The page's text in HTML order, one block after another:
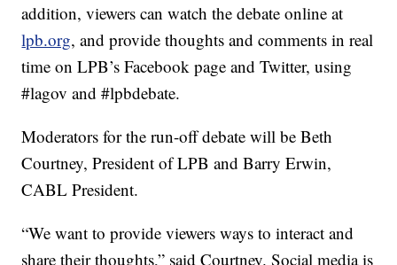
addition, viewers can watch the debate online at
lpb.org, and provide thoughts and comments in real
time on LPB’s Facebook page and Twitter, using
#lagov and #lpbdebate.
Moderators for the run-off debate will be Beth
Courtney, President of LPB and Barry Erwin,
CABL President.
“We want to provide viewers ways to interact and
share their thoughts,” said Courtney. Social media is